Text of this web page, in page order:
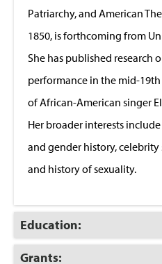
Patriarchy, and American
1850, is forthcoming from
She has published research
performance in the mid-
of African-American singer
Her broader interests
and gender history,
and history of sexuality.
Click
to
Open
Education:
Click
Grants: